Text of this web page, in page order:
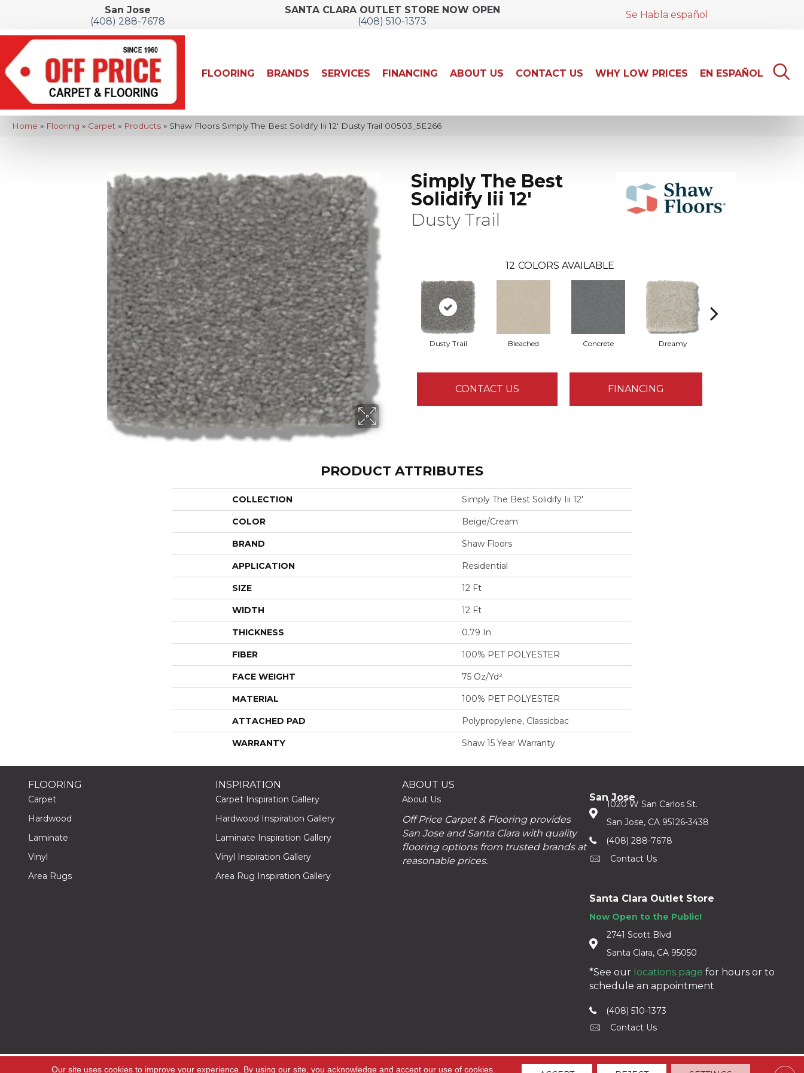
San Jose
(408) 288-7678
SANTA CLARA OUTLET STORE NOW OPEN
(408) 510-1373
Se Habla español
FLOORING BRANDS SERVICES FINANCING ABOUT US CONTACT US WHY LOW PRICES EN ESPAÑOL
Home » Flooring » Carpet » Products» Shaw Floors Simply The Best Solidify Iii 12′ Dusty Trail 00503_5E266
Simply The Best
Solidify Iii 12'
Dusty Trail
12 COLORS AVAILABLE
Dusty Trail Bleached Concrete Dreamy
CONTACT US FINANCING
PRODUCT ATTRIBUTES
COLLECTION Simply The Best Solidify Iii 12'
COLOR Beige/Cream
BRAND Shaw Floors
APPLICATION Residential
SIZE 12 Ft
WIDTH 12 Ft
THICKNESS 0.79 In
FIBER 100% PET POLYESTER
FACE WEIGHT 75 Oz/yd²
MATERIAL 100% PET POLYESTER
ATTACHED PAD Polypropylene, Classicbac
WARRANTY Shaw 15 Year Warranty
FLOORING
Carpet
Hardwood
Laminate
Vinyl
Area Rugs
INSPIRATION
Carpet Inspiration Gallery
Hardwood Inspiration Gallery
Laminate Inspiration Gallery
Vinyl Inspiration Gallery
Area Rug Inspiration Gallery
ABOUT US
About Us
Off Price Carpet & Flooring provides
San Jose and Santa Clara with quality
flooring options from trusted brands at
reasonable prices.
San Jose
1020 W San Carlos St.
San Jose, CA 95126-3438
(408) 288-7678
Contact Us
Santa Clara Outlet Store
Now Open to the Public!
2741 Scott Blvd
Santa Clara, CA 95050
*See our locations page for hours or to
schedule an appointment
(408) 510-1373
Contact Us
Our site uses cookies to improve your experience. By using our site, you acknowledge and accept our use of cookies.